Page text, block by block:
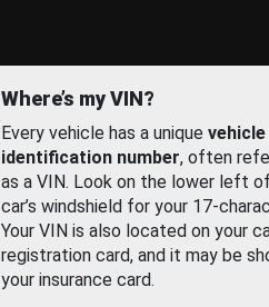
Where’s my VIN?
Every vehicle has a unique vehicle
identification number, often
as a VIN. Look on the lower left
car’s windshield for your 17-
Your VIN is also located on your
registration card, and it may be
your insurance card.